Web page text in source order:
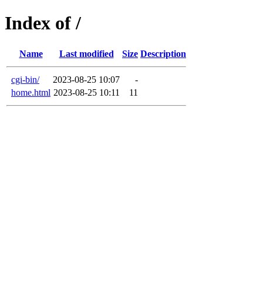
Index of /
Name Last modified Size Description
cgi-bin/ 2023-08-25 10:07
-
home.html 2023-08-25 10:11 11